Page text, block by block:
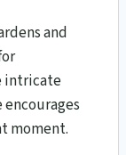
and
intricate
moment.